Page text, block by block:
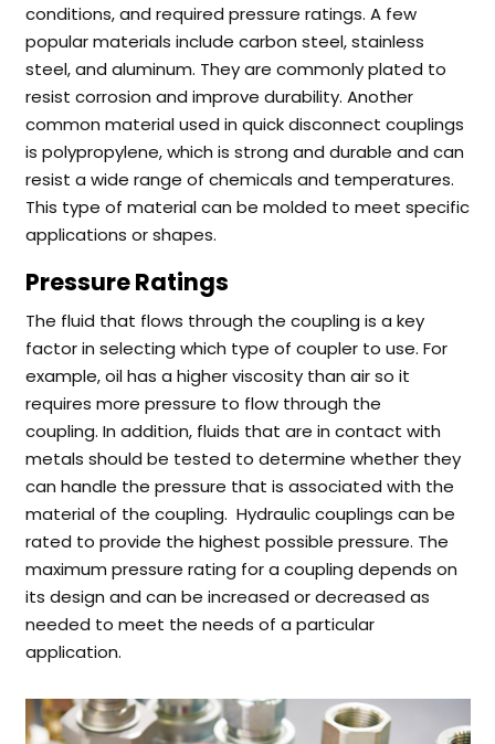
conditions, and required pressure ratings. A few
popular materials include carbon steel, stainless
steel, and aluminum. They are commonly plated to
resist corrosion and improve durability. Another
common material used in quick disconnect couplings
is polypropylene, which is strong and durable and can
resist a wide range of chemicals and temperatures.
This type of material can be molded to meet specific
applications or shapes.
Pressure Ratings
The fluid that flows through the coupling is a key
factor in selecting which type of coupler to use. For
example, oil has a higher viscosity than air so it
requires more pressure to flow through the
coupling. In addition, fluids that are in contact with
metals should be tested to determine whether they
can handle the pressure that is associated with the
material of the coupling. Hydraulic couplings can be
rated to provide the highest possible pressure. The
maximum pressure rating for a coupling depends on
its design and can be increased or decreased as
needed to meet the needs of a particular
application.